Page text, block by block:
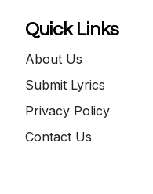
Quick Links
About Us
Submit Lyrics
Privacy Policy
Contact Us